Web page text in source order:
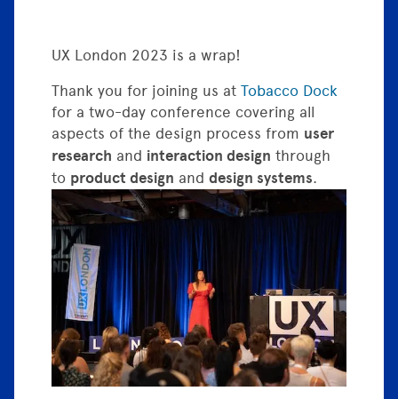
UX London 2023 is a wrap!
Thank you for joining us at Tobacco Dock
for a two-day conference covering all
aspects of the design process from user
research and interaction design through
to product design and design systems.